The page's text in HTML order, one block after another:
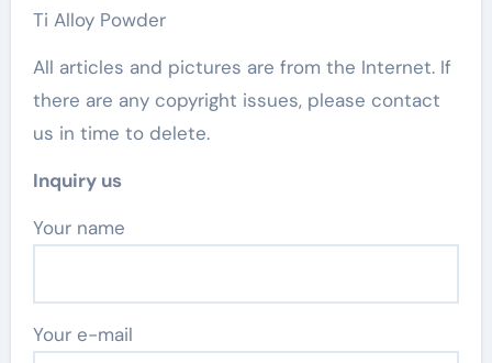
Ti Alloy Powder
All articles and pictures are from the Internet. If
there are any copyright issues, please contact
us in time to delete.
Inquiry us
Your name
Your e-mail